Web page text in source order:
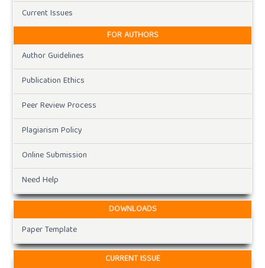
Current Issues
FOR AUTHORS
Author Guidelines
Publication Ethics
Peer Review Process
Plagiarism Policy
Online Submission
Need Help
DOWNLOADS
Paper Template
CURRENT ISSUE